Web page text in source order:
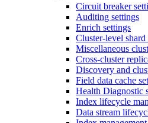
Circuit breaker
Auditing settings
Enrich settings
Cluster-level
Miscellaneous
Cross-cluster
Discovery and
Field data cache
Health Diagnostic
Index lifecycle
Data stream